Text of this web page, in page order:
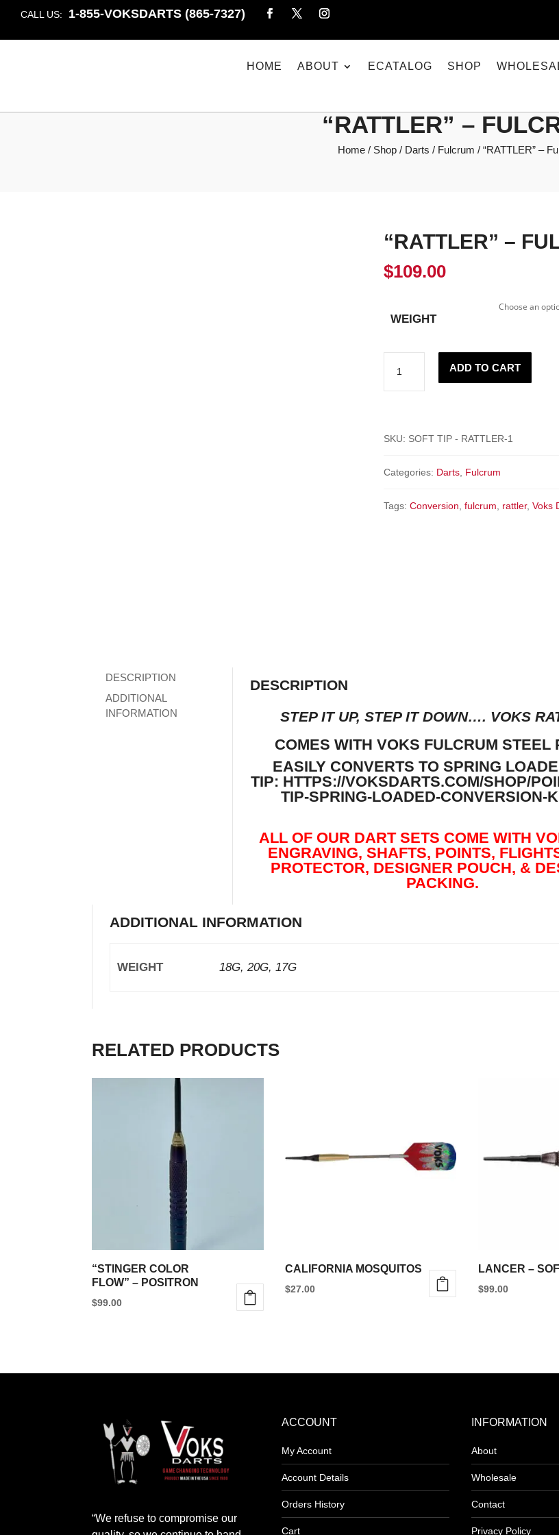
CALL US: 1-855-VOKSDARTS (865-7327)
HOME ABOUT ECATALOG SHOP
“RATTLER” –
Home/ Shop/ Darts / Fulcrum / “RATTLER” –
“RATTLER” –
$109.00
WEIGHT
ADD TO CART
SKU: SOFT TIP - RATTLER-1
Categories: Darts Fulcrum
Tags:Conversion ,fulcrum rattler,Voks
DESCRIPTION
ADDITIONAL
INFORMATION
DESCRIPTION
STEP IT UP, STEP IT DOWN…. VOKS
COMES WITH VOKS FULCRUM STEEL
EASILY CONVERTS TO SPRING
TIP: HTTPS://VOKSDARTS.COM/SHOP/
TIP-SPRING-LOADED-CONVERSION-
ALL OF OUR DART SETS COME WITH
ENGRAVING, SHAFTS, POINTS,
PROTECTOR, DESIGNER POUCH, &
PACKING.
ADDITIONAL INFORMATION
WEIGHT 18G, 20G, 17G
RELATED PRODUCTS
“STINGER COLOR
FLOW” – POSITRON
$99.00
multiple
options
may
on
the
CALIFORNIA MOSQUITOS
$27.00
LANCER –
$99.00
options
chosen
the
“We refuse to compromise our
ACCOUNT
My Account
Account Details
Orders History
Cart
INFORMATION
About
Wholesale
Contact
Privacy Policy